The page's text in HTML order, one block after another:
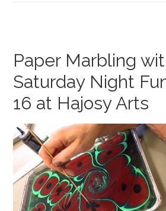
Paper Marbling
Saturday Night
16 at Hajosy Arts